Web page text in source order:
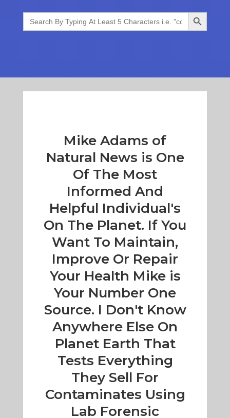
Search
for:
Search Button
Mike Adams of
Natural News is One
Of The Most
Informed And
Helpful Individual's
On The Planet. If You
Want To Maintain,
Improve Or Repair
Your Health Mike is
Your Number One
Source. I Don't Know
Anywhere Else On
Planet Earth That
Tests Everything
They Sell For
Contaminates Using
Lab Forensic